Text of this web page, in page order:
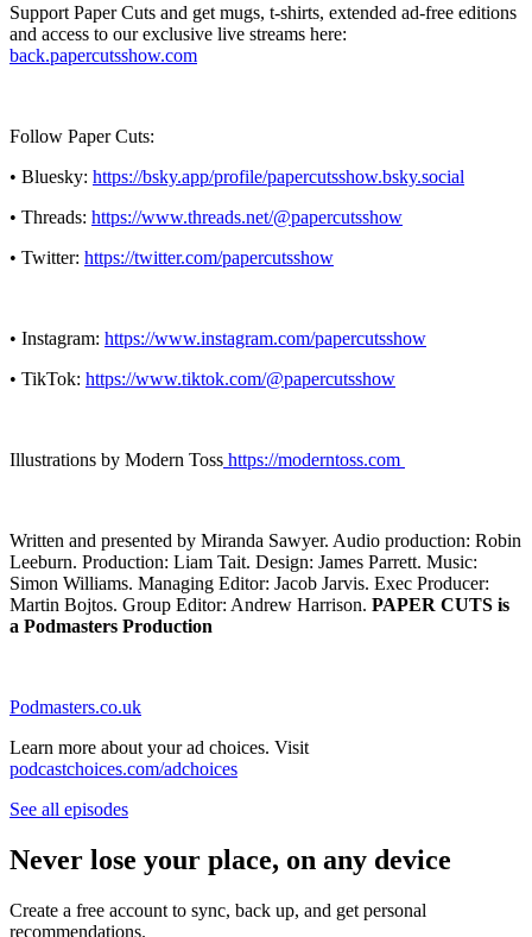
Support Paper Cuts and get mugs, t-shirts, extended ad-free editions
and access to our exclusive live streams here:
back.papercutsshow.com
Follow Paper Cuts:
• Bluesky: https://bsky.app/profile/papercutsshow.bsky.social
• Threads: https://www.threads.net/@papercutsshow
• Twitter: https://twitter.com/papercutsshow
• Instagram: https://www.instagram.com/papercutsshow
• TikTok: https://www.tiktok.com/@papercutsshow
Illustrations by Modern Toss https://moderntoss.com
Written and presented by Miranda Sawyer. Audio production: Robin
Leeburn. Production: Liam Tait. Design: James Parrett. Music:
Simon Williams. Managing Editor: Jacob Jarvis. Exec Producer:
Martin Bojtos. Group Editor: Andrew Harrison. PAPER CUTS is
a Podmasters Production
Podmasters.co.uk
Learn more about your ad choices. Visit
podcastchoices.com/adchoices
See all episodes
Never lose your place, on any device
Create a free account to sync, back up, and get personal
recommendations.